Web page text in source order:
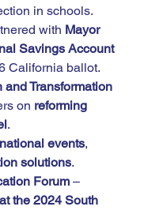
in schools.
with Mayor
Savings Account
California ballot.
Transformation
on reforming
.
national events,
solutions.
Forum –
the 2024 South